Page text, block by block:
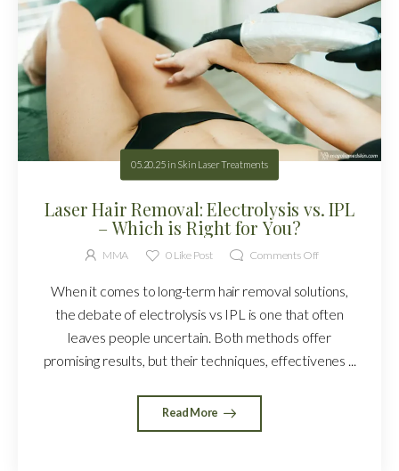
05.20.25in Skin Laser Treatments
Laser Hair Removal: Electrolysis vs. IPL
– Which is Right for You?
MMA 0Like Post Comments Off
When it comes to long-term hair removal solutions,
the debate of electrolysis vs IPL is one that often
leaves people uncertain. Both methods offer
promising results, but their techniques, effectivenes ...
Read More